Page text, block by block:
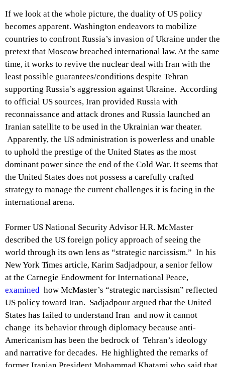
If we look at the whole picture, the duality of US policy
becomes apparent. Washington endeavors to mobilize
countries to confront Russia’s invasion of Ukraine under the
pretext that Moscow breached international law. At the same
time, it works to revive the nuclear deal with Iran with the
least possible guarantees/conditions despite Tehran
supporting Russia’s aggression against Ukraine. According
to official US sources, Iran provided Russia with
reconnaissance and attack drones and Russia launched an
Iranian satellite to be used in the Ukrainian war theater.
Apparently, the US administration is powerless and unable
to uphold the prestige of the United States as the most
dominant power since the end of the Cold War. It seems that
the United States does not possess a carefully crafted
strategy to manage the current challenges it is facing in the
international arena.
Former US National Security Advisor H.R. McMaster
described the US foreign policy approach of seeing the
world through its own lens as “strategic narcissism.” In his
New York Times article, Karim Sadjadpour, a senior fellow
at the Carnegie Endowment for International Peace,
examined how McMaster’s “strategic narcissism” reflected
US policy toward Iran. Sadjadpour argued that the United
States has failed to understand Iran and now it cannot
change its behavior through diplomacy because anti-
Americanism has been the bedrock of Tehran’s ideology
and narrative for decades. He highlighted the remarks of